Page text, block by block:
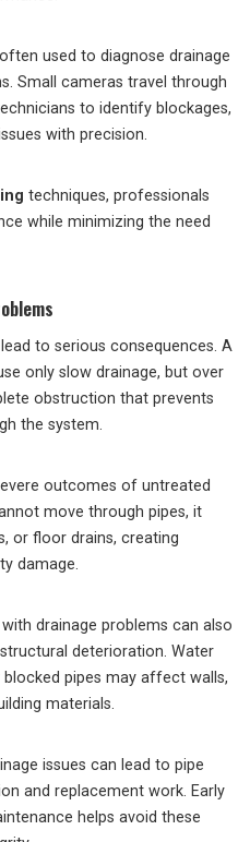
used to diagnose drainage
Small cameras travel through
to identify blockages,
with precision.
techniques, professionals
while minimizing the need
to serious consequences. A
only slow drainage, but over
obstruction that prevents
the system.
outcomes of untreated
move through pipes, it
or floor drains, creating
damage.
drainage problems can also
deterioration. Water
pipes may affect walls,
materials.
issues can lead to pipe
and replacement work. Early
helps avoid these